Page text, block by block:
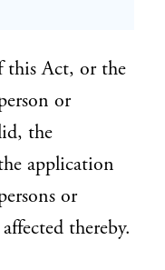
this Act, or the
or
the
application
or
thereby.